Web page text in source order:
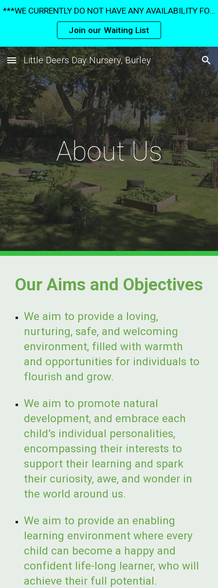
***WE CURRENTLY DO NOT HAVE ANY AVAILABILITY FOR UNDER 3's UNTIL SUMMER 2027*** ***AVAILABILITY IS VERY LIMITED FOR OVER 3's***
Join our Waiting List
Little Deers Day Nursery, Burley
About Us
Our Aims and Objectives
We aim to provide a loving,
nurturing, safe, and welcoming
environment, filled with warmth
and opportunities for individuals to
flourish and grow.
We aim to promote natural
development, and embrace each
child’s individual personalities,
encompassing their interests to
support their learning and spark
their curiosity, awe, and wonder in
the world around us.
We aim to provide an enabling
learning environment where every
child can become a happy and
confident life-long learner, who will
achieve their full potential.